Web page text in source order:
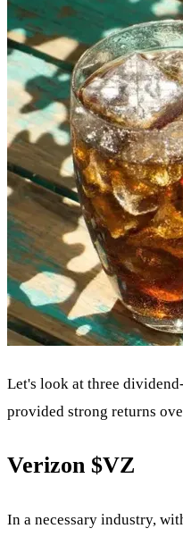
Let's look at three
provided strong returns
Verizon $VZ
In a necessary industry,